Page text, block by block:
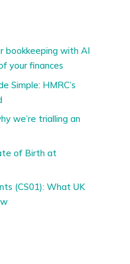
bookkeeping with AI
your finances
Simple: HMRC’s
we’re trialling an
of Birth at
(CS01): What UK